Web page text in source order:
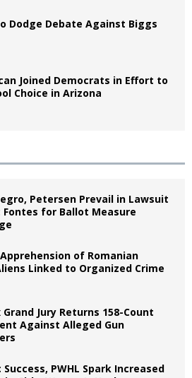
Dodge Debate Against Biggs
Joined Democrats in Effort to
Choice in Arizona
Petersen Prevail in Lawsuit
for Ballot Measure
of Romanian
Linked to Organized Crime
Grand Jury Returns 158-Count
Against Alleged Gun
Success, PWHL Spark Increased